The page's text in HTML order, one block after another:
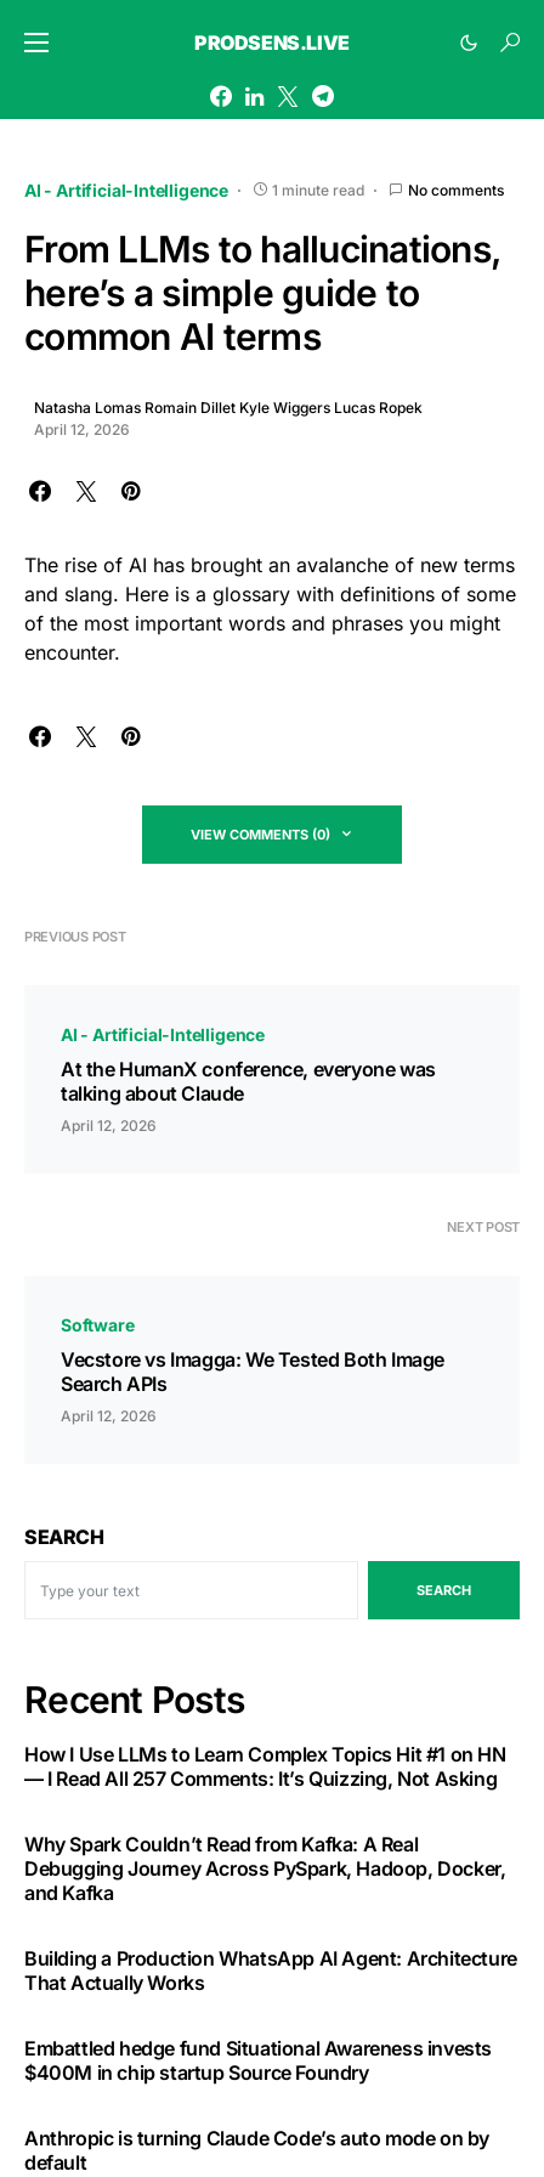
PRODSENS.LIVE
AI - Artificial-Intelligence 1 minute read No comments
From LLMs to hallucinations,
here’s a simple guide to
common AI terms
Natasha Lomas Romain Dillet Kyle Wiggers Lucas Ropek
April 12, 2026
The rise of AI has brought an avalanche of new terms
and slang. Here is a glossary with definitions of some
of the most important words and phrases you might
encounter.
VIEW COMMENTS (0)
PREVIOUS POST
AI - Artificial-Intelligence
At the HumanX conference, everyone was
talking about Claude
April 12, 2026
NEXT POST
Software
Vecstore vs Imagga: We Tested Both Image
Search APIs
April 12, 2026
SEARCH
SEARCH
Recent Posts
How I Use LLMs to Learn Complex Topics Hit #1 on HN
— I Read All 257 Comments: It’s Quizzing, Not Asking
Why Spark Couldn’t Read from Kafka: A Real
Debugging Journey Across PySpark, Hadoop, Docker,
and Kafka
Building a Production WhatsApp AI Agent: Architecture
That Actually Works
Embattled hedge fund Situational Awareness invests
$400M in chip startup Source Foundry
Anthropic is turning Claude Code’s auto mode on by
default